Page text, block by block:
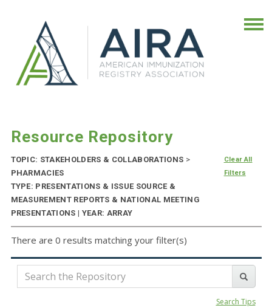
Resource Repository
TOPIC: STAKEHOLDERS & COLLABORATIONS >
PHARMACIES
TYPE: PRESENTATIONS & ISSUE SOURCE &
MEASUREMENT REPORTS & NATIONAL MEETING
PRESENTATIONS | YEAR: ARRAY
Clear All
Filters
There are 0 results matching your filter(s)
Search Tips